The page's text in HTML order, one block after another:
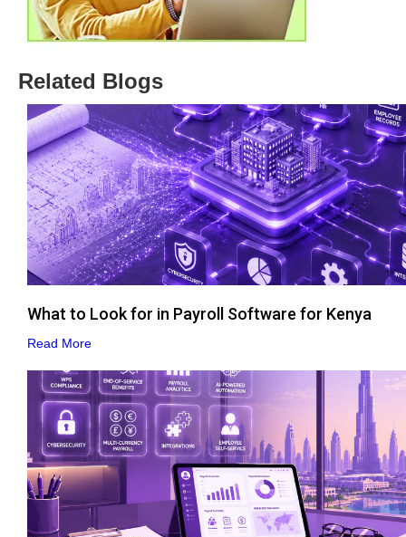
Related Blogs
What to Look for in Payroll Software for Kenya
Read More